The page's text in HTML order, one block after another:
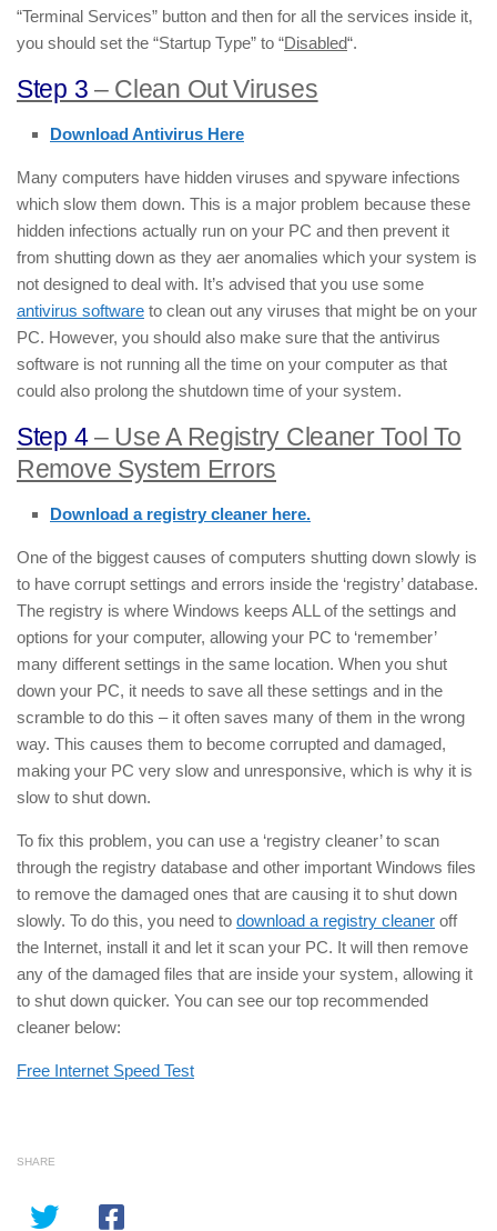
“Terminal Services” button and then for all the services inside it,
you should set the “Startup Type” to “Disabled“.
Step 3 – Clean Out Viruses
Download Antivirus Here
Many computers have hidden viruses and spyware infections
which slow them down. This is a major problem because these
hidden infections actually run on your PC and then prevent it
from shutting down as they aer anomalies which your system is
not designed to deal with. It’s advised that you use some
antivirus software to clean out any viruses that might be on your
PC. However, you should also make sure that the antivirus
software is not running all the time on your computer as that
could also prolong the shutdown time of your system.
Step 4– Use A Registry Cleaner Tool To
Remove System Errors
Download a registry cleaner here.
One of the biggest causes of computers shutting down slowly is
to have corrupt settings and errors inside the ‘registry’ database.
The registry is where Windows keeps ALL of the settings and
options for your computer, allowing your PC to ‘remember’
many different settings in the same location. When you shut
down your PC, it needs to save all these settings and in the
scramble to do this – it often saves many of them in the wrong
way. This causes them to become corrupted and damaged,
making your PC very slow and unresponsive, which is why it is
slow to shut down.
To fix this problem, you can use a ‘registry cleaner’ to scan
through the registry database and other important Windows files
to remove the damaged ones that are causing it to shut down
slowly. To do this, you need to download a registry cleaner off
the Internet, install it and let it scan your PC. It will then remove
any of the damaged files that are inside your system, allowing it
to shut down quicker. You can see our top recommended
cleaner below:
Free Internet Speed Test
SHARE